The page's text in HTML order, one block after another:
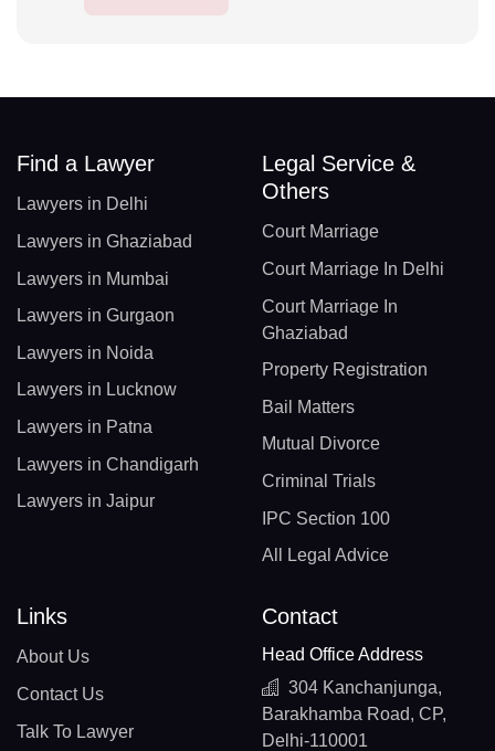
Find a Lawyer
Lawyers in Delhi
Lawyers in Ghaziabad
Lawyers in Mumbai
Lawyers in Gurgaon
Lawyers in Noida
Lawyers in Lucknow
Lawyers in Patna
Lawyers in Chandigarh
Lawyers in Jaipur
Legal Service &
Others
Court Marriage
Court Marriage In Delhi
Court Marriage In
Ghaziabad
Property Registration
Bail Matters
Mutual Divorce
Criminal Trials
IPC Section 100
All Legal Advice
Links
About Us
Contact Us
Talk To Lawyer
Contact
Head Office Address
304 Kanchanjunga,
Barakhamba Road, CP,
Delhi-110001